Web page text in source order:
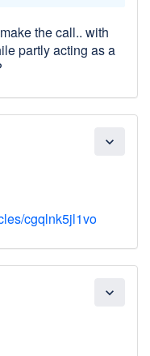
the call.. with
partly acting as a
expand_more
cgqlnk5jl1vo
expand_more